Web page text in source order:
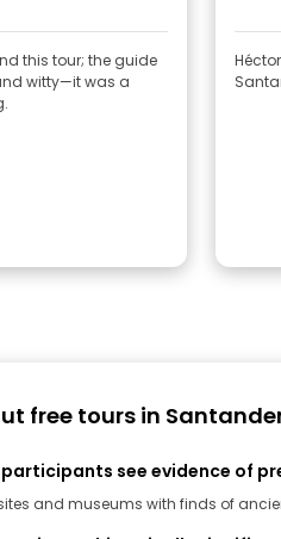
this tour; the guide
witty—it was a
free tours in
participants see evidence of
and museums with finds of